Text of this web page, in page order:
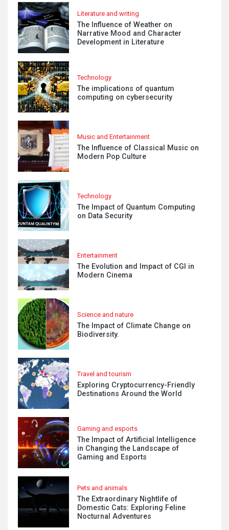
Literature and writing
The Influence of Weather on
Narrative Mood and Character
Development in Literature
Technology
The implications of quantum
computing on cybersecurity
Music and Entertainment
The Influence of Classical Music on
Modern Pop Culture
Technology
The Impact of Quantum Computing
on Data Security
Entertainment
The Evolution and Impact of CGI in
Modern Cinema
Science and nature
The Impact of Climate Change on
Biodiversity.
Travel and tourism
Exploring Cryptocurrency-Friendly
Destinations Around the World
Gaming and esports
The Impact of Artificial Intelligence
in Changing the Landscape of
Gaming and Esports
Pets and animals
The Extraordinary Nightlife of
Domestic Cats: Exploring Feline
Nocturnal Adventures